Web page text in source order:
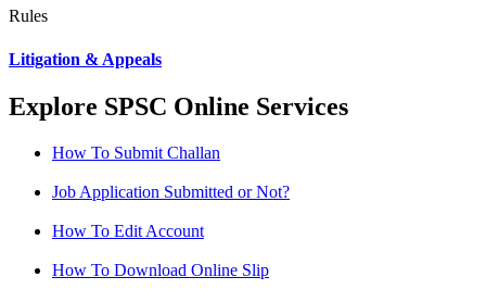
Rules
Litigation & Appeals
Explore SPSC Online Services
How To Submit Challan
Job Application Submitted or Not?
How To Edit Account
How To Download Online Slip